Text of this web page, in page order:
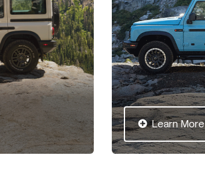
Learn More